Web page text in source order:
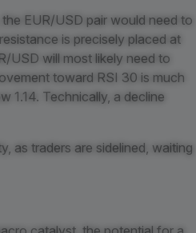
EUR/USD pair would need to
is precisely placed at
USD will most likely need to
toward RSI 30 is much
1.14. Technically, a decline
as traders are sidelined, waiting